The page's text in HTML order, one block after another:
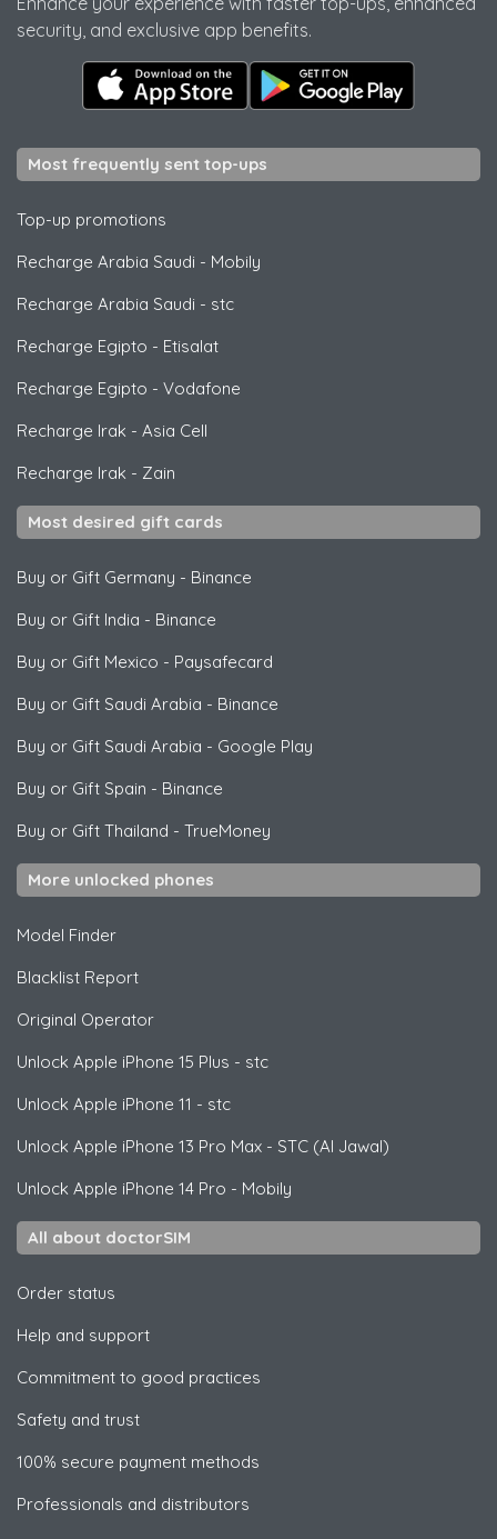
security, and exclusive app benefits.
Most frequently sent top-ups
Top-up promotions
Recharge Arabia Saudi - Mobily
Recharge Arabia Saudi - stc
Recharge Egipto - Etisalat
Recharge Egipto - Vodafone
Recharge Irak - Asia Cell
Recharge Irak - Zain
Most desired gift cards
Buy or Gift Germany - Binance
Buy or Gift India - Binance
Buy or Gift Mexico - Paysafecard
Buy or Gift Saudi Arabia - Binance
Buy or Gift Saudi Arabia - Google Play
Buy or Gift Spain - Binance
Buy or Gift Thailand - TrueMoney
More unlocked phones
Model Finder
Blacklist Report
Original Operator
Unlock Apple iPhone 15 Plus - stc
Unlock Apple iPhone 11 - stc
Unlock Apple iPhone 13 Pro Max - STC (Al Jawal)
Unlock Apple iPhone 14 Pro - Mobily
All about doctorSIM
Order status
Help and support
Commitment to good practices
Safety and trust
100% secure payment methods
Professionals and distributors